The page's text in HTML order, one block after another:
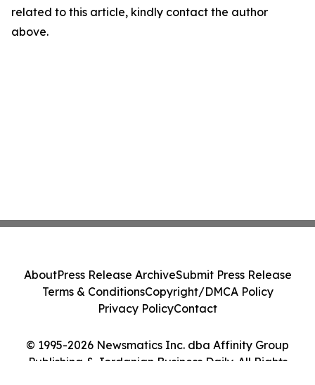
related to this article, kindly contact the author
above.
© 1995-2026 Newsmatics Inc. dba Affinity Group
Publishing & Jordanian Business Daily. All Rights
AboutPress Release ArchiveSubmit Press Release
Terms & ConditionsCopyright/DMCA Policy
Privacy PolicyContact